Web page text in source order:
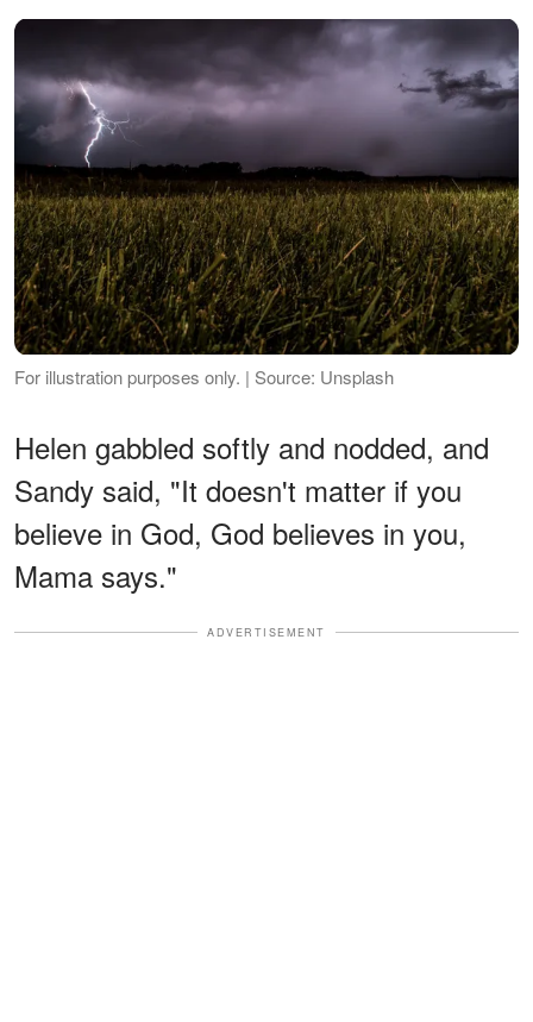
For illustration purposes only. | Source: Unsplash
Helen gabbled softly and nodded, and
Sandy said, "It doesn't matter if you
believe in God, God believes in you,
Mama says."
ADVERTISEMENT